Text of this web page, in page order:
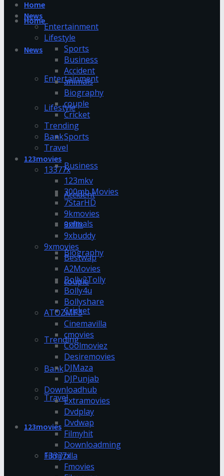
Home
News
Entertainment
Lifestyle
Sports
Business
Accident
animals
Biography
couple
Cricket
Trending
Bank
Travel
123movies
13377x
Home
News
Entertainment
Lifestyle
Sports
Business
Accident
animals
Biography
couple
Cricket
Trending
Bank
Travel
123movies
13377x
123mkv
300mb Movies
7StarHD
9kmovies
9xflix
9xbuddy
9xmovies
Bestwap
A2Movies
Bolly2Tolly
Bolly4u
Bollyshare
ATOZMP3
Cinemavilla
cmovies
Coolmoviez
Desiremovies
DJMaza
DJPunjab
Downloadhub
Extramovies
Dvdplay
Dvdwap
Filmyhit
Downloadming
Filmyzilla
Fmovies